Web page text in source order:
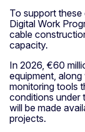
To support these
Digital Work
cable
capacity.
In 2026, €60
equipment,
monitoring tools
conditions under
will be made
projects.